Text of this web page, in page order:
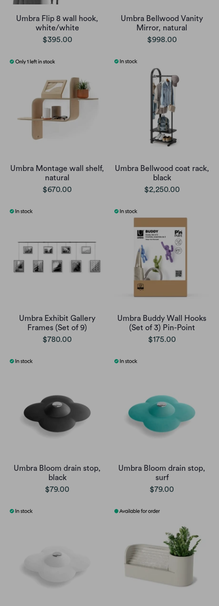
Umbra Flip 8 wall hook,
white/white
$395.00
Umbra Bellwood Vanity
Mirror, natural
$998.00
Umbra Montage wall shelf,
natural
$670.00
Umbra Bellwood coat rack,
black
$2,250.00
Umbra Exhibit Gallery
Frames (Set of 9)
$780.00
Umbra Buddy Wall Hooks
(Set of 3) Pin-Point
$175.00
Umbra Bloom drain stop,
black
$79.00
Umbra Bloom drain stop,
surf
$79.00